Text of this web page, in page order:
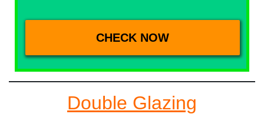
Double Glazing